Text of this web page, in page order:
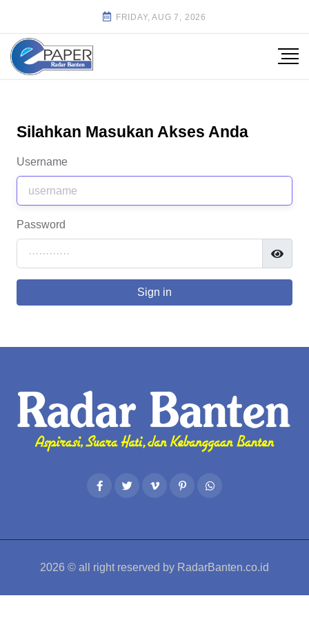
FRIDAY, AUG 7, 2026
Silahkan Masukan Akses Anda
Username
Password
Sign in
2026 © all right reserved by RadarBanten.co.id